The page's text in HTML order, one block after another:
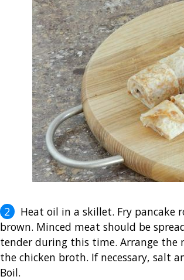
Heat oil in a skillet. Fry pancake
brown. Minced meat should be
tender during this time. Arrange the
the chicken broth. If necessary, salt
Boil.